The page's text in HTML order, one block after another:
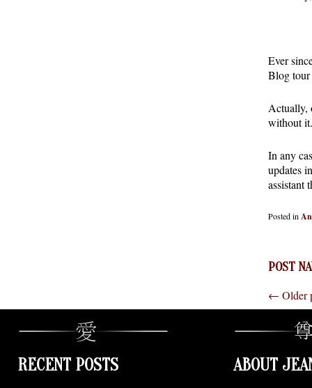
Ever
Blog
Actually,
without it.
In any
updates
assistant
Posted in
POST
← Older
RECENT POSTS ABOUT